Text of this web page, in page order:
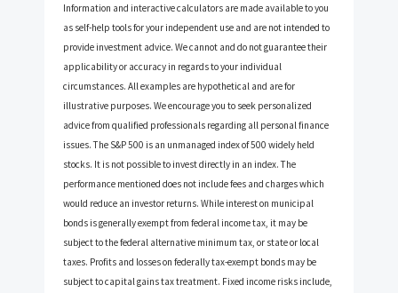
Information and interactive calculators are made available to you
as self-help tools for your independent use and are not intended to
provide investment advice. We cannot and do not guarantee their
applicability or accuracy in regards to your individual
circumstances. All examples are hypothetical and are for
illustrative purposes. We encourage you to seek personalized
advice from qualified professionals regarding all personal finance
issues. The S&P 500 is an unmanaged index of 500 widely held
stocks. It is not possible to invest directly in an index. The
performance mentioned does not include fees and charges which
would reduce an investor returns. While interest on municipal
bonds is generally exempt from federal income tax, it may be
subject to the federal alternative minimum tax, or state or local
taxes. Profits and losses on federally tax-exempt bonds may be
subject to capital gains tax treatment. Fixed income risks include,